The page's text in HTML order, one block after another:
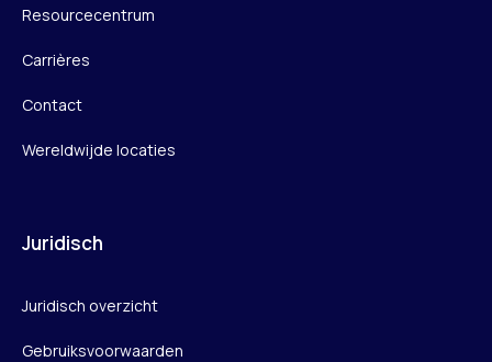
Resourcecentrum
Carrières
Contact
Wereldwijde locaties
Juridisch
Juridisch overzicht
Gebruiksvoorwaarden